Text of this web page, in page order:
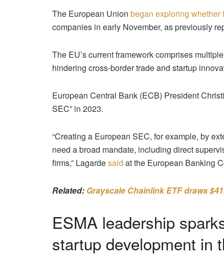
The European Union began exploring whether
companies in early November, as previously
The EU’s current framework comprises
hindering cross-border trade and startup
European Central Bank (ECB) President
SEC” in 2023.
“Creating a European SEC, for example, by
need a broad mandate, including direct
firms,” Lagardesaid at the European Banking
Related: Grayscale Chainlink ETF draws
ESMA leadership
startup development in